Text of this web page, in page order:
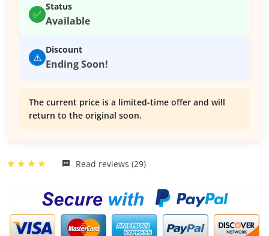
✅
Status
Available
⚠️
Discount
Ending Soon!
The current price is a limited-time offer and will
return to the original soon.
Read reviews (29)